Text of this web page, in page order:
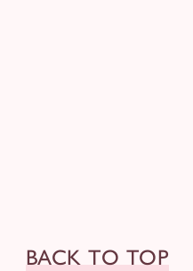
BACK TO TOP